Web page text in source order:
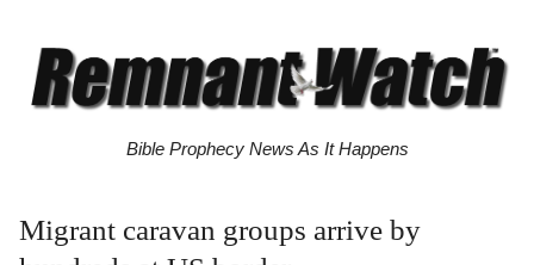
Bible Prophecy News As It Happens
Migrant caravan groups arrive by